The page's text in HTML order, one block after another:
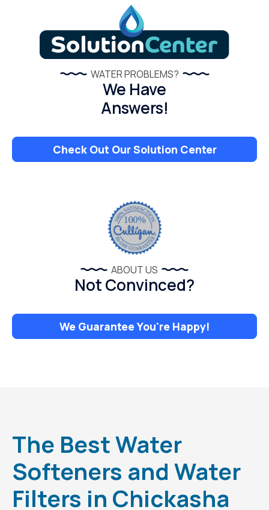
WATER PROBLEMS?
We Have
Answers!
Check Out Our Solution Center
ABOUT US
Not Convinced?
We Guarantee You're Happy!
The Best Water
Softeners and Water
Filters in Chickasha